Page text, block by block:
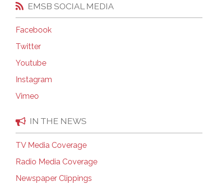
EMSB SOCIAL MEDIA
Facebook
Twitter
Youtube
Instagram
Vimeo
IN THE NEWS
TV Media Coverage
Radio Media Coverage
Newspaper Clippings